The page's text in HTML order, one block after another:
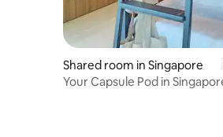
Shared room in Singapore
Your Capsule Pod in